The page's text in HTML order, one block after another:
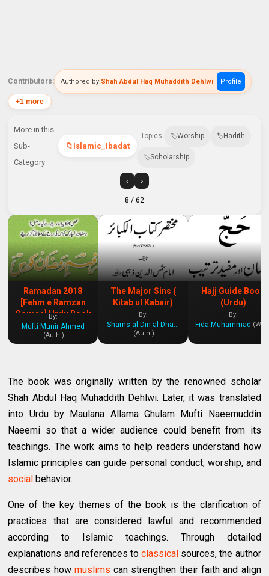
Contributors: Authored by:Shah Abdul Haq Muhaddith Dehlwi Profile
+1 more
More in this
Sub-
Category
Islamic_Ibadat
Topics: Worship Hadith
Scholarship
‹ ›
8 / 62
Ramadan 2018
[Fehm e Ramzan
Course] Urdu Book
By:
Mufti Munir Ahmed
(Auth.)
The Major Sins (
Kitab ul Kabair)
By:
(Auth.)
Hajj Guide Book
(Urdu)
By:
Fida Muhammad
The book was originally written by the renowned scholar
Shah Abdul Haq Muhaddith Dehlwi. Later, it was translated
into Urdu by Maulana Allama Ghulam Mufti Naeemuddin
Naeemi so that a wider audience could benefit from its
teachings. The work aims to help readers understand how
Islamic principles can guide personal conduct, worship, and
social behavior.
One of the key themes of the book is the clarification of
practices that are considered lawful and recommended
according to Islamic teachings. Through detailed
explanations and references toclassical sources, the author
describes how muslims can strengthen their faith and align